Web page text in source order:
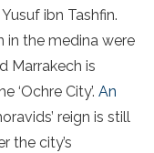
ibn Tashfin.
in the medina were
Marrakech is
‘Ochre City’. An
reign is still
the city’s